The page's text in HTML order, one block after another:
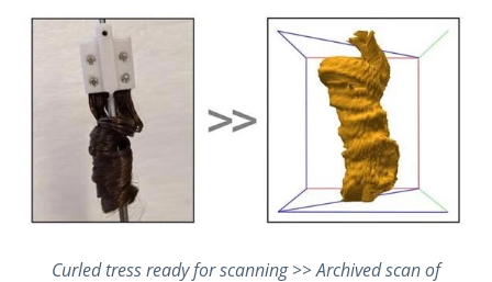
Curled tress ready for scanning >> Archived scan of